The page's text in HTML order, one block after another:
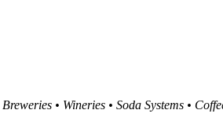
Breweries • Wineries • Soda Systems •